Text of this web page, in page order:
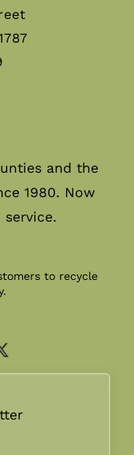
and the
1980. Now
to recycle